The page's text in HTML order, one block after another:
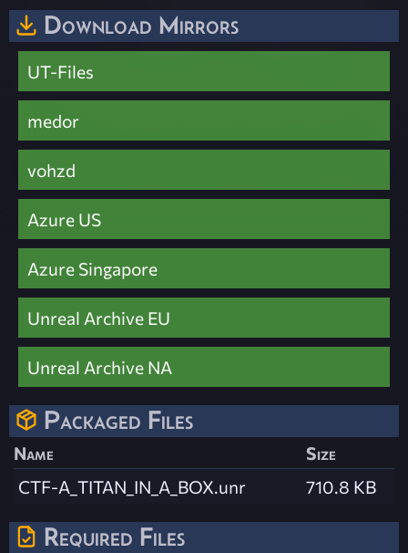
Download Mirrors
UT-Files
medor
vohzd
Azure US
Azure Singapore
Unreal Archive EU
Unreal Archive NA
Packaged Files
Name
Size
CTF-A_TITAN_IN_A_BOX.unr
710.8 KB
Required Files